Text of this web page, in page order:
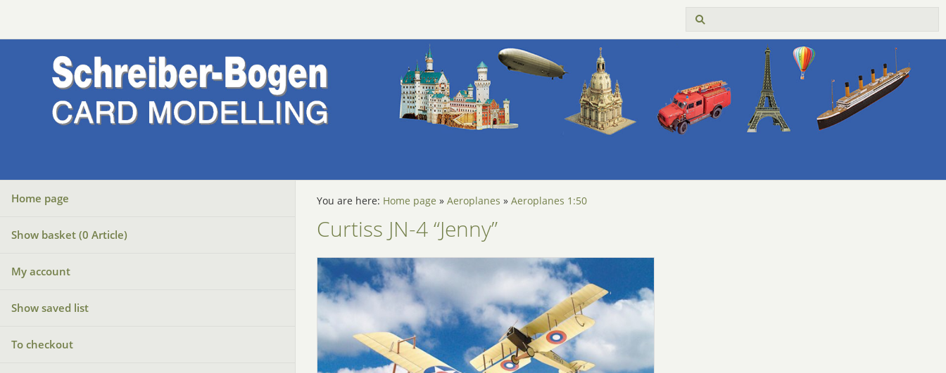
Home page
Show basket (0 Article)
My account
Show saved list
To checkout
You are here: Home page » Aeroplanes » Aeroplanes 1:50
Curtiss JN-4 “Jenny”